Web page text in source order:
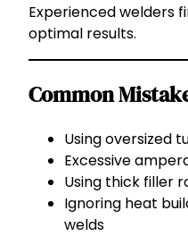
Experienced welders
optimal results.
Common
Using oversized
Excessive
Using thick filler
Ignoring heat
welds